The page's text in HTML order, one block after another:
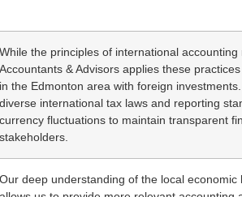
While the principles of international
Accountants & Advisors applies these
in the Edmonton area with foreign
diverse international tax laws and reporting
currency fluctuations to maintain transparent
stakeholders.
Our deep understanding of the local economic